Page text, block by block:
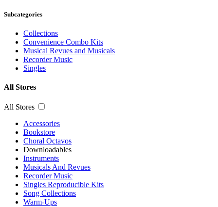
Subcategories
Collections
Convenience Combo Kits
Musical Revues and Musicals
Recorder Music
Singles
All Stores
All Stores
Accessories
Bookstore
Choral Octavos
Downloadables
Instruments
Musicals And Revues
Recorder Music
Singles Reproducible Kits
Song Collections
Warm-Ups